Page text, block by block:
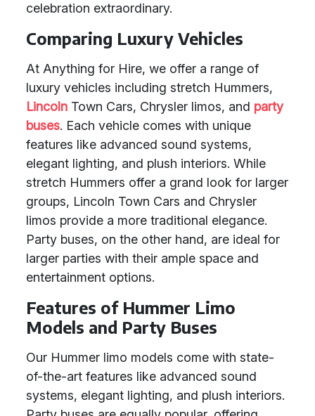
celebration extraordinary.
Comparing Luxury Vehicles
At Anything for Hire, we offer a range of
luxury vehicles including stretch Hummers,
Lincoln Town Cars, Chrysler limos, and party
buses. Each vehicle comes with unique
features like advanced sound systems,
elegant lighting, and plush interiors. While
stretch Hummers offer a grand look for larger
groups, Lincoln Town Cars and Chrysler
limos provide a more traditional elegance.
Party buses, on the other hand, are ideal for
larger parties with their ample space and
entertainment options.
Features of Hummer Limo
Models and Party Buses
Our Hummer limo models come with state-
of-the-art features like advanced sound
systems, elegant lighting, and plush interiors.